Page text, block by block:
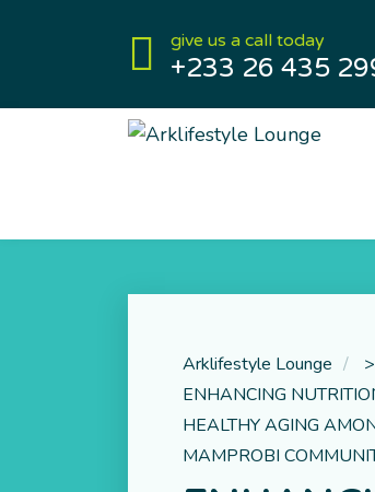
give us a call today
+233 26 435
Arklifestyle Lounge >
ENHANCING
HEALTHY AGING
MAMPROBI